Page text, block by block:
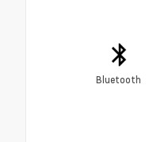
Bluetooth